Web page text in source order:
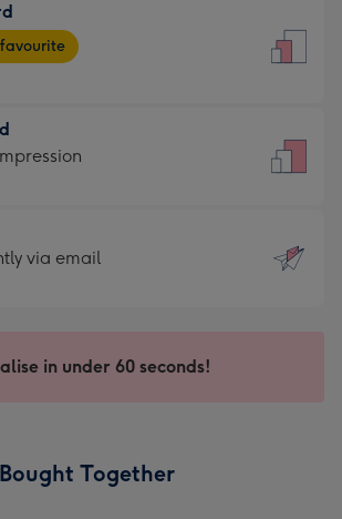
via email
in under 60 seconds!
Together